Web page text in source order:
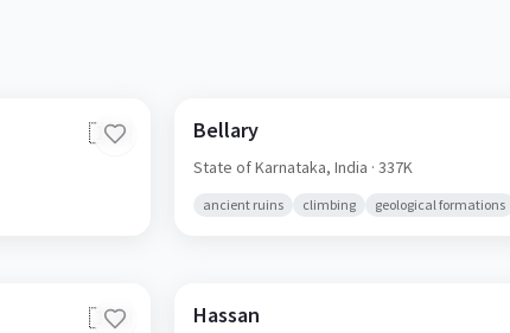
🇮🇳 Bellary
State of Karnataka,India · 337K
ancient ruins climbing geological formations
🇮🇳 Hassan